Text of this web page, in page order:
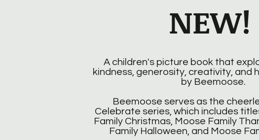
A children's picture book that
kindness, generosity, creativity, and
by Beemoose.
Beemoose serves as the
Celebrate series, which includes
Family Christmas, Moose Family
Family Halloween, and Moose
NEW!